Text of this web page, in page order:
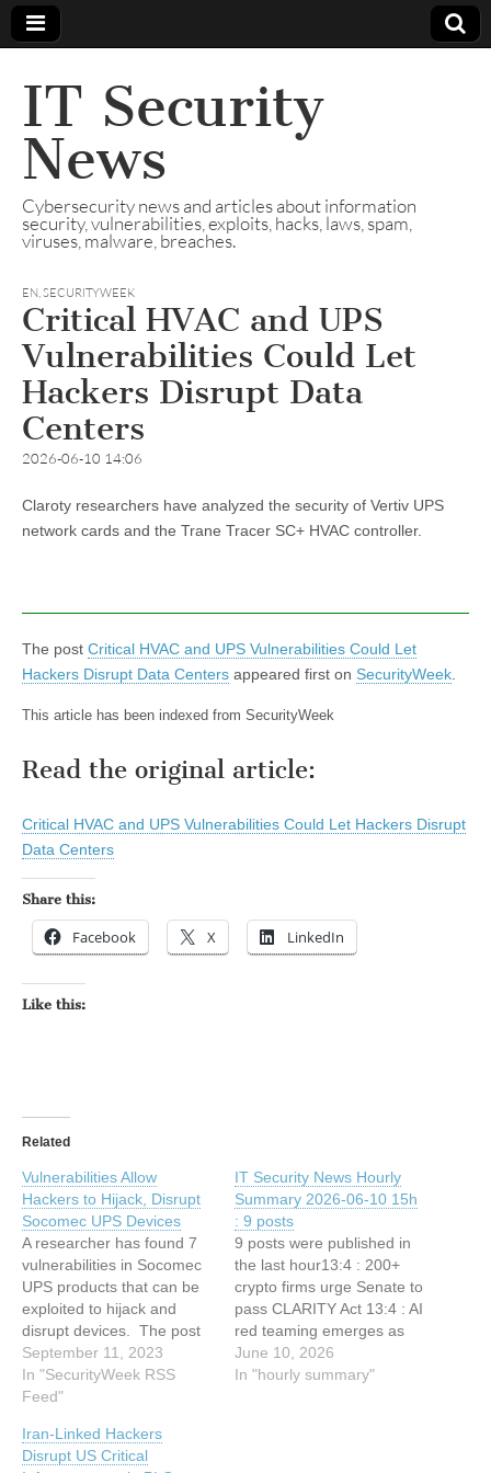
IT Security
News
Cybersecurity news and articles about information
security, vulnerabilities, exploits, hacks, laws, spam,
viruses, malware, breaches.
EN,SECURITYWEEK
Critical HVAC and UPS
Vulnerabilities Could Let
Hackers Disrupt Data
Centers
2026-06-10 14:06
Claroty researchers have analyzed the security of Vertiv UPS
network cards and the Trane Tracer SC+ HVAC controller.
The post Critical HVAC and UPS Vulnerabilities Could Let
Hackers Disrupt Data Centers appeared first on SecurityWeek
This article has been indexed from SecurityWeek
Read the original article:
Critical HVAC and UPS Vulnerabilities Could Let Hackers Disrupt
Data Centers
Share this:
Facebook X LinkedIn
Like this:
Related
Vulnerabilities Allow
Hackers to Hijack, Disrupt
Socomec UPS Devices
A researcher has found 7
vulnerabilities in Socomec
UPS products that can be
exploited to hijack and
disrupt devices. The post
Vulnerabilities Allow
Hackers to Hijack, Disrupt
Socomec UPS Devices
SecurityWeek. This article
has been indexed from
September 11, 2023
In "SecurityWeek RSS
Feed"
IT Security News Hourly
Summary 2026-06-10 15h
: 9 posts
9 posts were published in
the last hour13:4 : 200+
crypto firms urge Senate to
pass CLARITY Act 13:4 : AI
red teaming emerges as
fastest-growing
cybersecurity spec 12:34 :
June 10, 2026
In "hourly summary"
Iran-Linked Hackers
Disrupt US Critical